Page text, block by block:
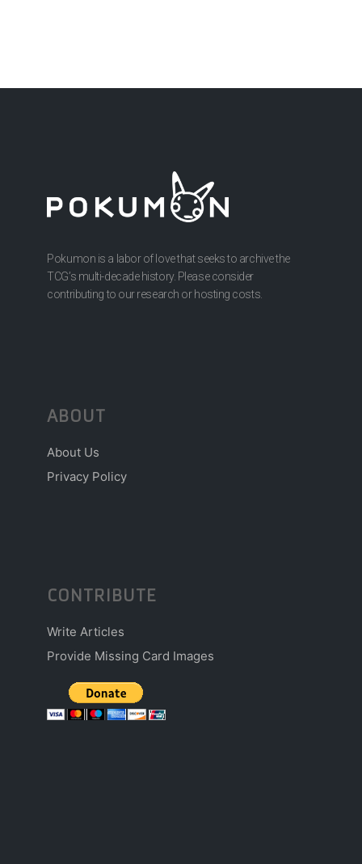
Pokumon is a labor of love that seeks to archive the
TCG’s multi-decade history. Please consider
contributing to our research or hosting costs.
ABOUT
About Us
Privacy Policy
CONTRIBUTE
Write Articles
Provide Missing Card Images